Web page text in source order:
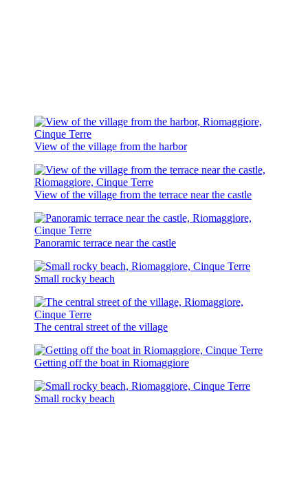
View of the village from the harbor
View of the village from the terrace near the castle
Panoramic terrace near the castle
Small rocky beach
The central street of the village
Getting off the boat in Riomaggiore
Small rocky beach